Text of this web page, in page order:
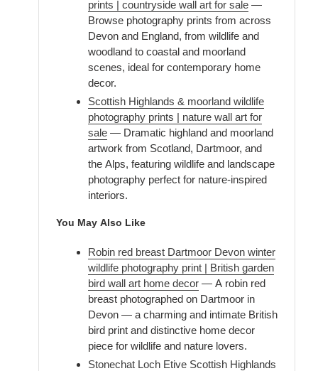
prints | countryside wall art for sale —
Browse photography prints from across
Devon and England, from wildlife and
woodland to coastal and moorland
scenes, ideal for contemporary home
decor.
Scottish Highlands & moorland wildlife
photography prints | nature wall art for
sale — Dramatic highland and moorland
artwork from Scotland, Dartmoor, and
the Alps, featuring wildlife and landscape
photography perfect for nature-inspired
interiors.
You May Also Like
Robin red breast Dartmoor Devon winter
wildlife photography print | British garden
bird wall art home decor — A robin red
breast photographed on Dartmoor in
Devon — a charming and intimate British
bird print and distinctive home decor
piece for wildlife and nature lovers.
Stonechat Loch Etive Scottish Highlands